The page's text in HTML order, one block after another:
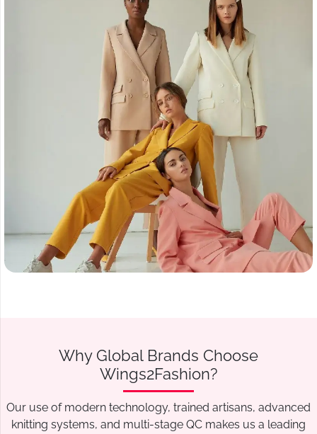
Why Global Brands Choose
Wings2Fashion?
Our use of modern technology, trained artisans, advanced
knitting systems, and multi-stage QC makes us a leading